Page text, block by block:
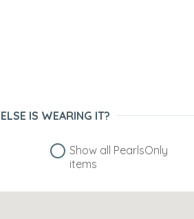
IS WEARING IT?
Show all PearlsOnly
items